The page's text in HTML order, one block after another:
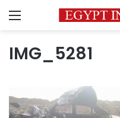
Menu
IMG_5281